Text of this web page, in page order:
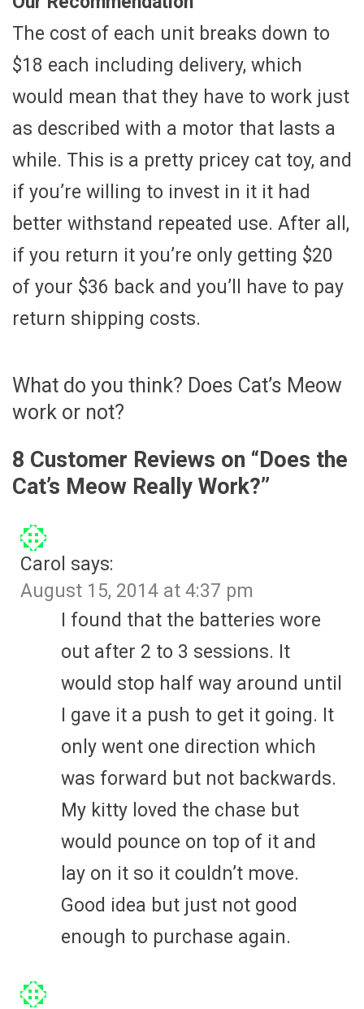
The cost of each unit breaks down to
$18 each including delivery, which
would mean that they have to work just
as described with a motor that lasts a
while. This is a pretty pricey cat toy, and
if you’re willing to invest in it it had
better withstand repeated use. After all,
if you return it you’re only getting $20
of your $36 back and you’ll have to pay
return shipping costs.
What do you think? Does Cat’s Meow
work or not?
8 Customer Reviews on “Does the
Cat’s Meow Really Work?”
Carol says:
August 15, 2014 at 4:37 pm
I found that the batteries wore
out after 2 to 3 sessions. It
would stop half way around until
I gave it a push to get it going. It
only went one direction which
was forward but not backwards.
My kitty loved the chase but
would pounce on top of it and
lay on it so it couldn’t move.
Good idea but just not good
enough to purchase again.